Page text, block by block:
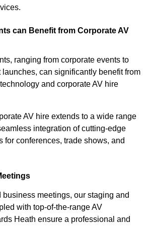
can Benefit from Corporate AV
ranging from corporate events to
can significantly benefit from
and corporate AV hire
AV hire extends to a wide range
integration of cutting-edge
for conferences, trade shows, and
business meetings, our staging and
with top-of-the-range AV
Heath ensure a professional and